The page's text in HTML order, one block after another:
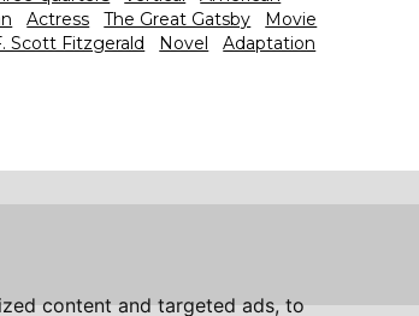
content and targeted ads, to
Actress The Great Gatsby
Movie
Scott Fitzgerald Novel Adaptation